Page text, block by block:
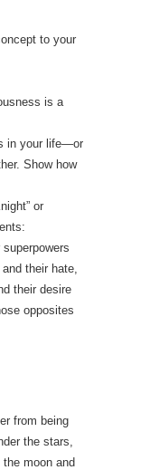
to your
is a
in your life—or
Show how
or
their hate,
their desire
opposites
from being
the stars,
moon and